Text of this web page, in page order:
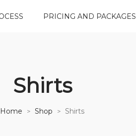
PRICING AND PACKAGES
Shirts
Home > Shop > Shirts